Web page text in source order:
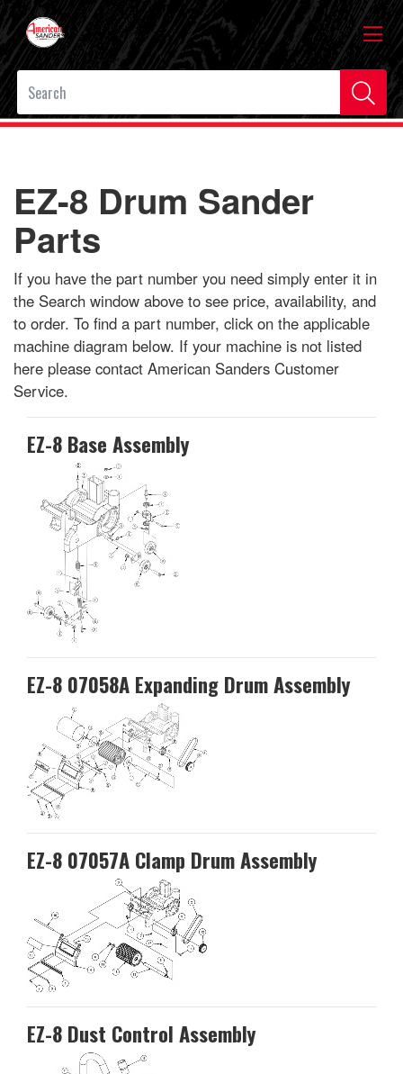
EZ-8 Drum Sander
Parts
If you have the part number you need simply enter it in
the Search window above to see price, availability, and
to order. To find a part number, click on the applicable
machine diagram below. If your machine is not listed
here please contact American Sanders Customer
Service.
EZ-8 Base Assembly
EZ-8 07058A Expanding Drum Assembly
EZ-8 07057A Clamp Drum Assembly
EZ-8 Dust Control Assembly